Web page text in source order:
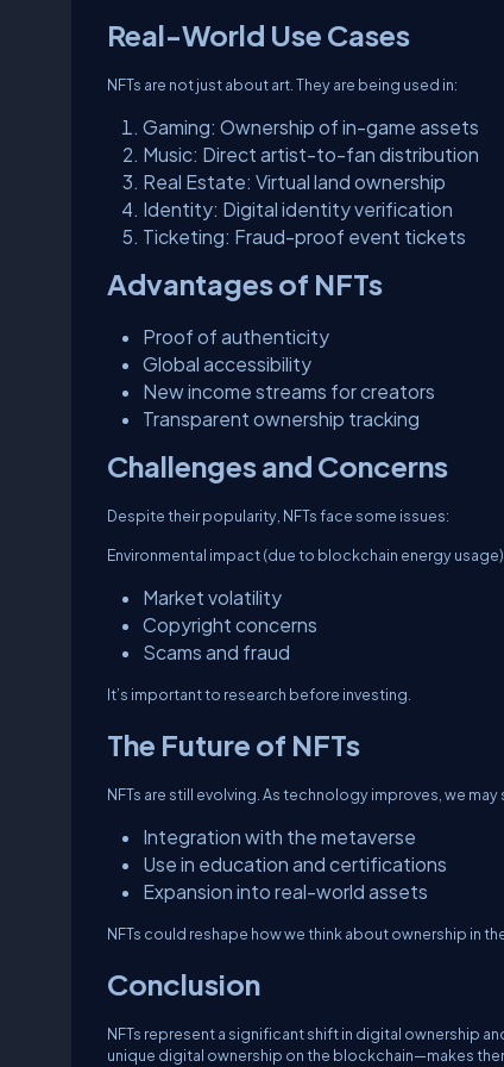
Real-World Use Cases
NFTs are not just about art. They are being used in:
Gaming: Ownership of in-game assets
Music: Direct artist-to-fan distribution
Real Estate: Virtual land ownership
Identity: Digital identity verification
Ticketing: Fraud-proof event tickets
Advantages of NFTs
Proof of authenticity
Global accessibility
New income streams for creators
Transparent ownership tracking
Challenges and Concerns
Despite their popularity, NFTs face some issues:
Environmental impact (due to blockchain energy usage)
Market volatility
Copyright concerns
Scams and fraud
It’s important to research before investing.
The Future of NFTs
NFTs are still evolving. As technology improves, we may
Integration with the metaverse
Use in education and certifications
Expansion into real-world assets
NFTs could reshape how we think about ownership in
Conclusion
NFTs represent a significant shift in digital ownership
unique digital ownership on the blockchain—makes